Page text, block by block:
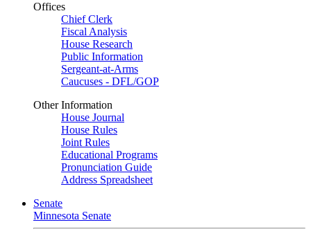
Offices
Chief Clerk
Fiscal Analysis
House Research
Public Information
Sergeant-at-Arms
Caucuses - DFL/GOP
Other Information
House Journal
House Rules
Joint Rules
Educational Programs
Pronunciation Guide
Address Spreadsheet
Senate
Minnesota Senate